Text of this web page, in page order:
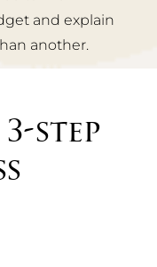
and explain
another.
step